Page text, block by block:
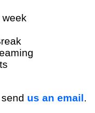
us an email.